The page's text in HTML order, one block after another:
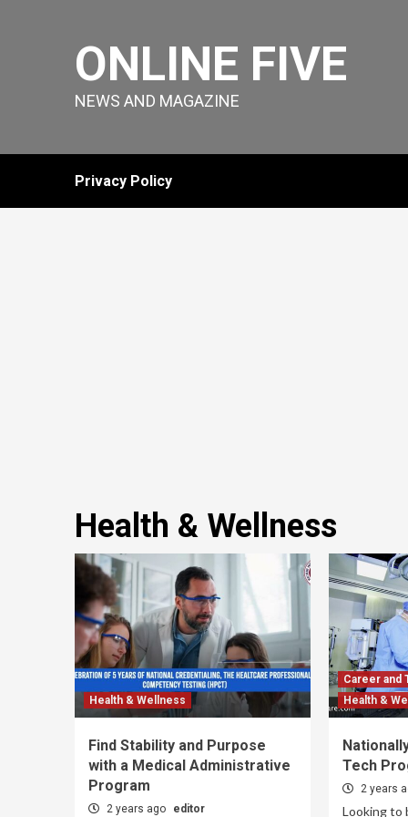
ONLINE FIVE
NEWS AND MAGAZINE
Privacy Policy
Health & Wellness
Health & Wellness
Find Stability and Purpose
with a Medical Administrative
Program
2 years ago editor
Career and
Health &
Tech
2 years
Looking to